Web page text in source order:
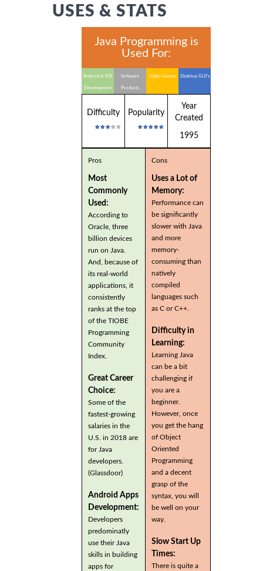
USES & STATS
Java Programming is
Used For:
Android & IOS
Development
Software
Products
Video Games Desktop GUI's
Difficulty Popularity
Year
Created
1995
Pros
Most
Commonly
Used:
According to
Oracle, three
billion devices
run on Java.
And, because of
its real-world
applications, it
consistently
ranks at the top
of the TIOBE
Programming
Community
Index.
Great Career
Choice:
Some of the
fastest-growing
salaries in the
U.S. in 2018 are
for Java
developers.
(Glassdoor)
Android Apps
Development:
Developers
predominatly
use their Java
skills in building
apps for
Cons
Uses a Lot of
Memory:
Performance can
be significantly
slower with Java
and more
memory-
consuming than
natively
compiled
languages such
as C or C++.
Difficulty in
Learning:
Learning Java
can be a bit
challenging if
you are a
beginner.
However, once
you get the hang
of Object
Oriented
Programming
and a decent
grasp of the
syntax, you will
be well on your
way.
Slow Start Up
Times:
There is quite a